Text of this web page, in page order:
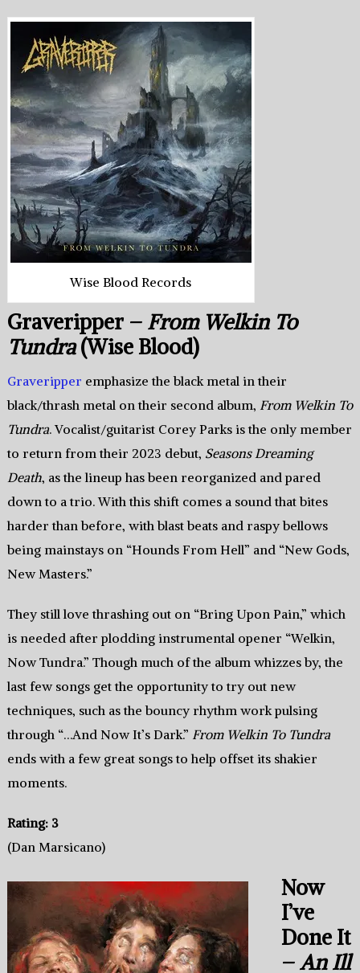
Wise Blood Records
Graveripper – From Welkin To
Tundra(Wise Blood)
Graveripper emphasize the black metal in their
black/thrash metal on their second album, From Welkin To
Tundra. Vocalist/guitarist Corey Parks is the only member
to return from their 2023 debut, Seasons Dreaming
Death, as the lineup has been reorganized and pared
down to a trio. With this shift comes a sound that bites
harder than before, with blast beats and raspy bellows
being mainstays on “Hounds From Hell” and “New Gods,
New Masters.”
They still love thrashing out on “Bring Upon Pain,” which
is needed after plodding instrumental opener “Welkin,
Now Tundra.” Though much of the album whizzes by, the
last few songs get the opportunity to try out new
techniques, such as the bouncy rhythm work pulsing
through “…And Now It’s Dark.” From Welkin To Tundra
ends with a few great songs to help offset its shakier
moments.
Rating: 3
(Dan Marsicano)
Now
I’ve
Done It
–An Ill